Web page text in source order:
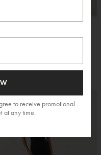
to receive promotional
at any time.